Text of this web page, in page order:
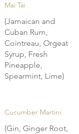
Mai Tai
(Jamaican and
Cuban Rum,
Cointreau, Orgeat
Syrup, Fresh
Pineapple,
Spearmint, Lime)
Cucumber Martini
(Gin, Ginger Root,